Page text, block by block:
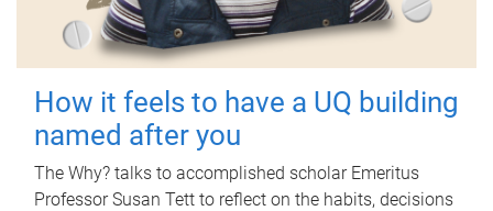
How it feels to have a UQ building
named after you
The Why? talks to accomplished scholar Emeritus
Professor Susan Tett to reflect on the habits, decisions